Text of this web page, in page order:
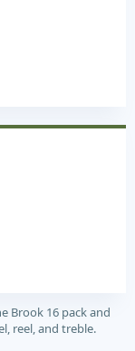
Brook 16 pack and
reel, and treble.